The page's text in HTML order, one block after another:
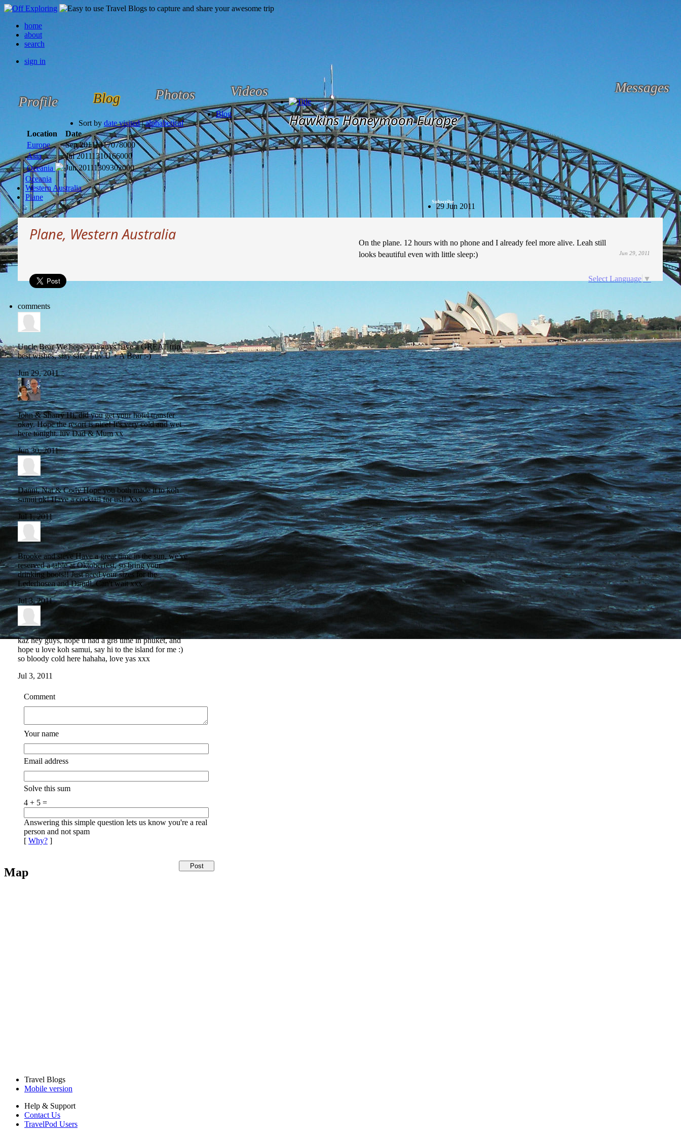
home
about
search
sign in
Profile Blog Photos Videos Messages
Subscribe
Hawkins Honeymoon Europe
Blog
Sort by date visited | alphabetical
Location
Date
Europe
Sep 20111317078000
Asia
Jul 20111310166000
Oceania
Jun 20111309302000
Oceania
Western Australia
Plane
29 Jun 2011
Plane, Western Australia
Jun 29, 2011
On the plane. 12 hours with no phone and I already feel more alive. Leah still
looks beautiful even with little sleep:)
Select Language ▼
comments
Uncle BearWe hope you guys have a GREAT trip,
best wishes, stay safe. Luv U + A Bear :-)
Jun 29, 2011
John & SharryHi, did you get your hotel transfer
okay. Hope the resort is nice! It's very cold and wet
here tonight. luv Dad & Mum xx
Jun 30, 2011
Danni, Nat & CodyHope you both made it to koh
samui ok! Have a cocktail for us!! Xxx
Jul 1, 2011
Brooke and steveHave a great time in the sun, we've
reserved a table at Oktoberfest, so bring your
drinking boots!! Just need your sizes for the
Lederhosen and Dirndl. Can't wait xxx
Jul 3, 2011
kazhey guys, hope u had a gr8 time in phuket, and
hope u love koh samui, say hi to the island for me :)
so bloody cold here hahaha, love yas xxx
Jul 3, 2011
Comment
Your name
Email address
Solve this sum
4 + 5 =
Answering this simple question lets us know you're a real
person and not spam
[ Why? ]
Map
Travel Blogs
Mobile version
Help & Support
Contact Us
TravelPod Users